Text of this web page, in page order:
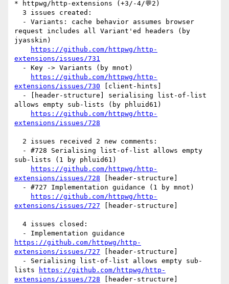
* httpwg/http-extensions (+3/-4/💬2)
request includes all Variant'ed headers (by
jyasskin)
https://github.com/httpwg/http-
extensions/issues/731
https://github.com/httpwg/http-
extensions/issues/730 [client-hints]
allows empty sub-lists (by phluid61)
https://github.com/httpwg/http-
extensions/issues/728
sub-lists (1 by phluid61)
https://github.com/httpwg/http-
extensions/issues/728 [header-structure]
https://github.com/httpwg/http-
extensions/issues/727 [header-structure]
https://github.com/httpwg/http-
extensions/issues/727 [header-structure]
lists
https://github.com/httpwg/http-
extensions/issues/728 [header-structure]